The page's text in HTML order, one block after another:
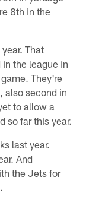
8th in the
That
the league in
They're
also second in
to allow a
so far this year.
last year.
And
the Jets for